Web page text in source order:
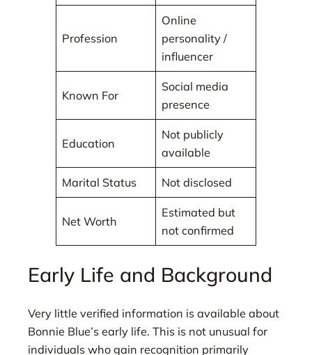
Profession
Online
personality /
influencer
Known For
Social media
presence
Education
Not publicly
available
Marital Status Not disclosed
Net Worth
Estimated but
not confirmed
Early Life and Background
Very little verified information is available about
Bonnie Blue’s early life. This is not unusual for
individuals who gain recognition primarily